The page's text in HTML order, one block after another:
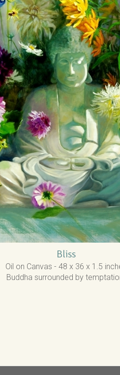
Bliss
Oil on Canvas - 48 x 36 x 1.5
Buddha surrounded by